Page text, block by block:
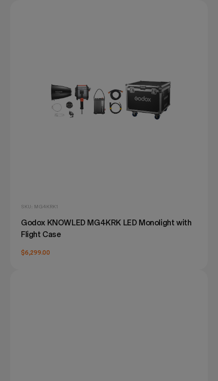
SKU: MG4KRK1
Godox KNOWLED MG4KRK LED Monolight with
Flight Case
$6,299.00